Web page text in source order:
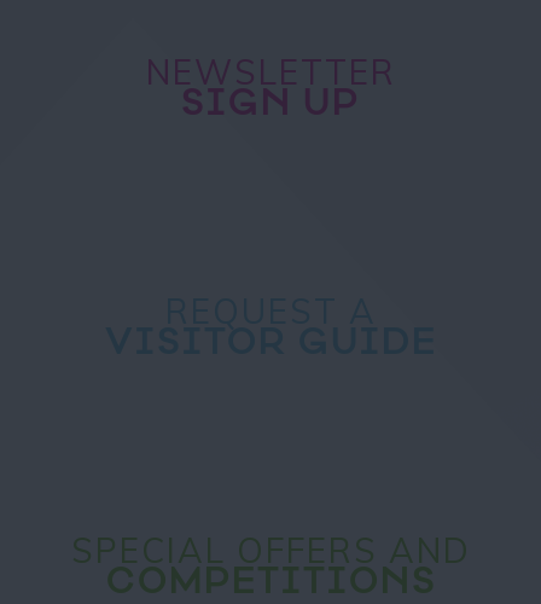
NEWSLETTER
SIGN UP
SPECIAL OFFERS AND
COMPETITIONS